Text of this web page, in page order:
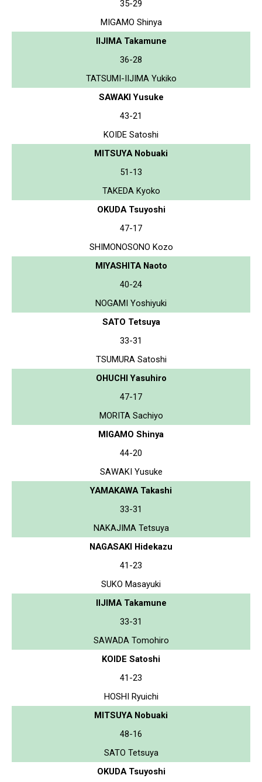
35-29
MIGAMO Shinya
IIJIMA Takamune
36-28
TATSUMI-IIJIMA Yukiko
SAWAKI Yusuke
43-21
KOIDE Satoshi
MITSUYA Nobuaki
51-13
TAKEDA Kyoko
OKUDA Tsuyoshi
47-17
SHIMONOSONO Kozo
MIYASHITA Naoto
40-24
NOGAMI Yoshiyuki
SATO Tetsuya
33-31
TSUMURA Satoshi
OHUCHI Yasuhiro
47-17
MORITA Sachiyo
MIGAMO Shinya
44-20
SAWAKI Yusuke
YAMAKAWA Takashi
33-31
NAKAJIMA Tetsuya
NAGASAKI Hidekazu
41-23
SUKO Masayuki
IIJIMA Takamune
33-31
SAWADA Tomohiro
KOIDE Satoshi
41-23
HOSHI Ryuichi
MITSUYA Nobuaki
48-16
SATO Tetsuya
OKUDA Tsuyoshi